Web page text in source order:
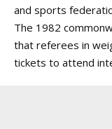
and sports
The 1982
that referees in
tickets to attend